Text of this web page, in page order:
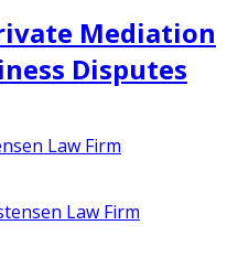
Mediation
Disputes
Law Firm
Law Firm